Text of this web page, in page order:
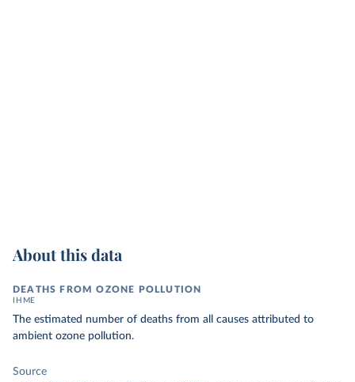
About this data
DEATHS FROM OZONE POLLUTION
IHME
The estimated number of deaths from all causes attributed to
ambient ozone pollution.
Source